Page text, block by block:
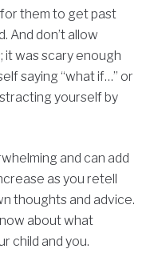
them to get past
And don’t allow
was scary enough
saying “what if…” or
yourself by
and can add
as you retell
thoughts and advice.
about what
child and you.